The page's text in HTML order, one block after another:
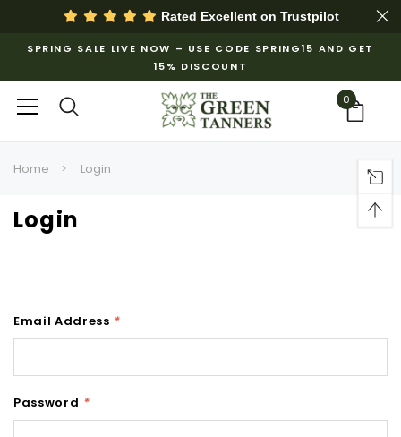
Rated Excellent on Trustpilot
SPRING SALE LIVE NOW – USE CODE SPRING15 AND GET
15% DISCOUNT
0
Home Login
Login
Email Address *
Password *